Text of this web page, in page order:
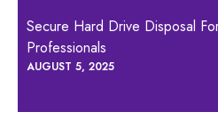
Secure Hard Drive Disposal
Professionals
AUGUST 5, 2025